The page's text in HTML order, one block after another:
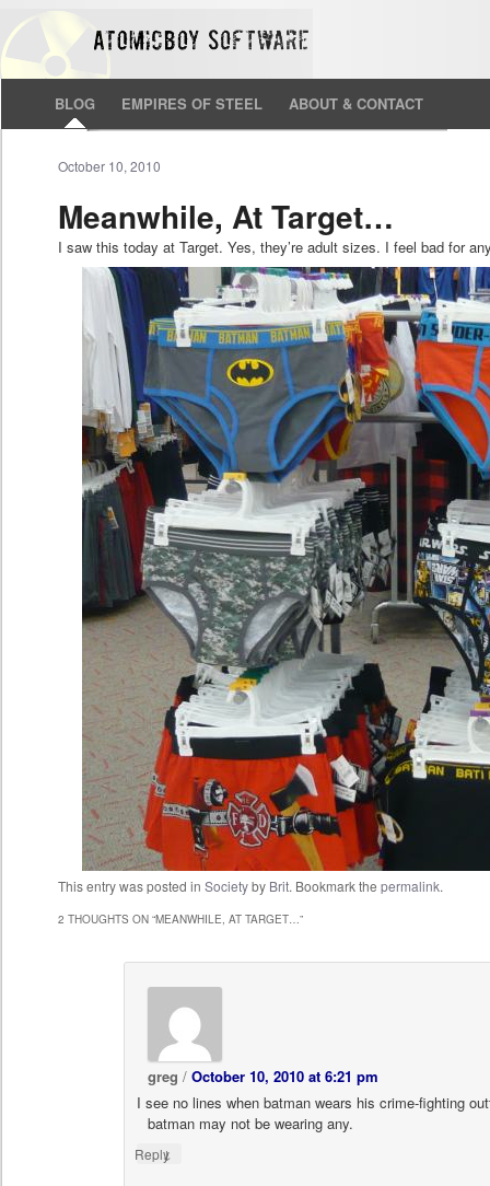
BLOG EMPIRES OF STEEL ABOUT & CONTACT
Meanwhile, At Target…
October 10, 2010
I saw this today at Target. Yes, they’re adult sizes. I feel bad for
This entry was posted inSocietyby Brit. Bookmark thepermalink.
2 THOUGHTS ON “MEANWHILE, AT TARGET…”
greg /October 10, 2010 at 6:21 pm
I see no lines when batman wears his crime-fighting
batman may not be wearing any.
Reply
↓